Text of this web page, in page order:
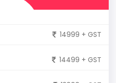
14999 + GST
14499 + GST